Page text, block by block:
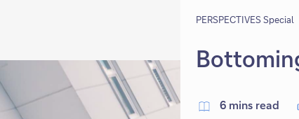
new
PERSPECTIVES Special
6 mins read